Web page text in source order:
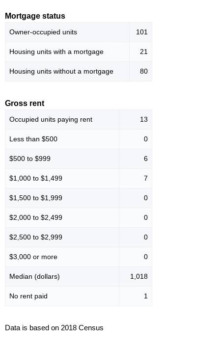
Mortgage status
Owner-occupied units 101
Housing units with a mortgage 21
Housing units without a mortgage 80
Gross rent
Occupied units paying rent 13
Less than $500 0
$500 to $999 6
$1,000 to $1,499 7
$1,500 to $1,999 0
$2,000 to $2,499 0
$2,500 to $2,999 0
$3,000 or more 0
Median (dollars) 1,018
No rent paid 1
Data is based on 2018 Census